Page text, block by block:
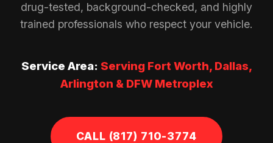
drug-tested, background-checked, and highly
trained professionals who respect your vehicle.
Service Area: Serving Fort Worth, Dallas,
Arlington & DFW Metroplex
CALL (817) 710-3774